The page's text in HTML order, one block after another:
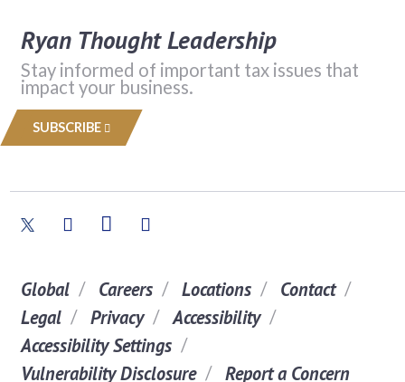
Ryan Thought Leadership
Stay informed of important tax issues that
impact your business.
SUBSCRIBE
Global Careers Locations
Contact
Legal
Privacy
Accessibility
Accessibility Settings
Vulnerability Disclosure
Report a Concern